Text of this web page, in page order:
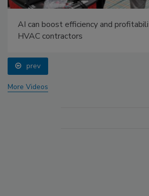
AI can boost efficiency and
HVAC contractors
prev
More Videos